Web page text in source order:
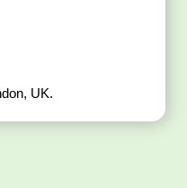
UK.